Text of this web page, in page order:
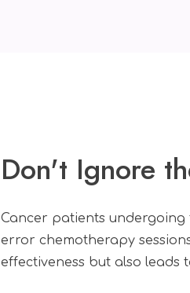
Don't Ignore
Cancer patients
error chemotherapy
effectiveness but also leads